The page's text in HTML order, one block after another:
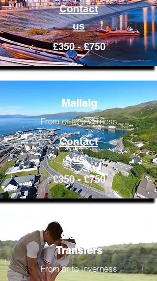
Contact
us
£350 - £750
Mallaig
From or to Inverness
Contact
us
£350 - £750
Golfing
Transfers
From or to Inverness